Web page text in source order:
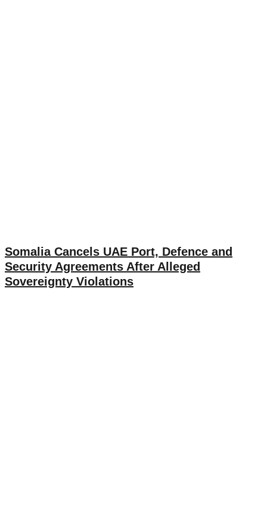
Somalia Cancels UAE Port, Defence and
Security Agreements After Alleged
Sovereignty Violations